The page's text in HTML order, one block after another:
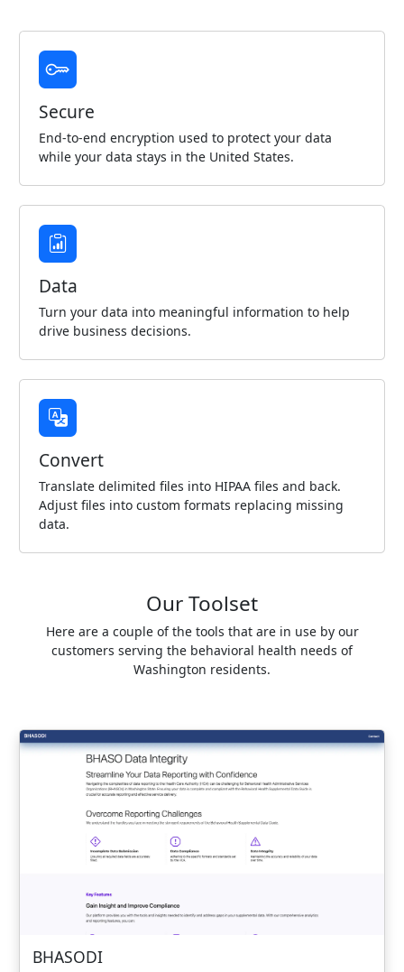
Secure
End-to-end encryption used to protect your data
while your data stays in the United States.
Data
Turn your data into meaningful information to help
drive business decisions.
Convert
Translate delimited files into HIPAA files and back.
Adjust files into custom formats replacing missing
data.
Our Toolset
Here are a couple of the tools that are in use by our
customers serving the behavioral health needs of
Washington residents.
BHASODI